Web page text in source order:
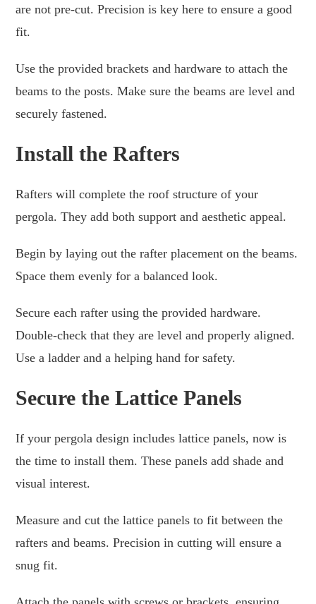
are not pre-cut. Precision is key here to ensure a good
fit.
Use the provided brackets and hardware to attach the
beams to the posts. Make sure the beams are level and
securely fastened.
Install the Rafters
Rafters will complete the roof structure of your
pergola. They add both support and aesthetic appeal.
Begin by laying out the rafter placement on the beams.
Space them evenly for a balanced look.
Secure each rafter using the provided hardware.
Double-check that they are level and properly aligned.
Use a ladder and a helping hand for safety.
Secure the Lattice Panels
If your pergola design includes lattice panels, now is
the time to install them. These panels add shade and
visual interest.
Measure and cut the lattice panels to fit between the
rafters and beams. Precision in cutting will ensure a
snug fit.